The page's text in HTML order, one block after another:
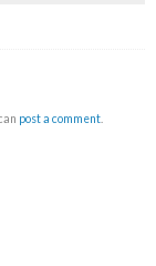
post a comment